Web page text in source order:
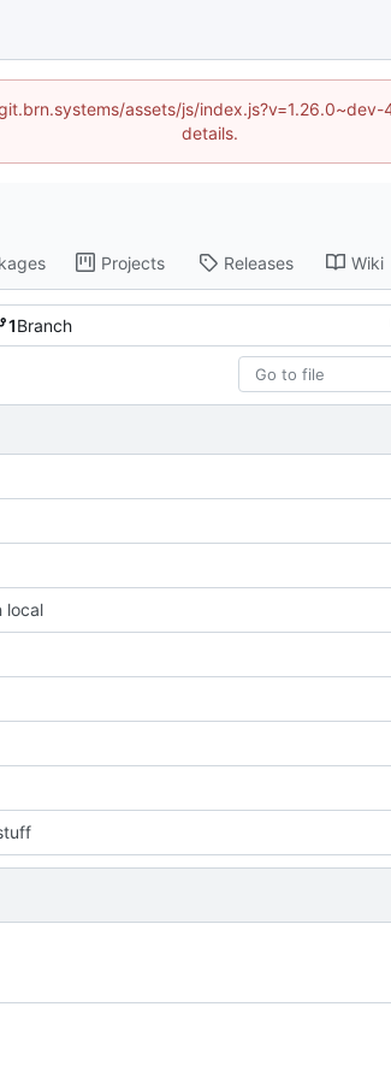
assets/js/
details.
Projects Releases Wiki
1Branch
local